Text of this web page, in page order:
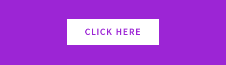
CLICK HERE